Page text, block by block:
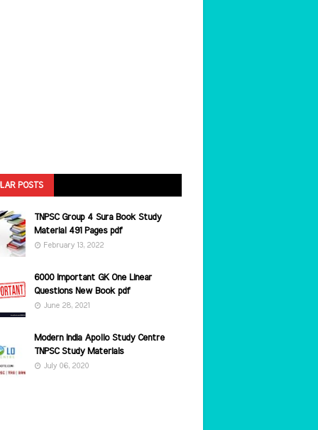
POSTS
TNPSC Group 4 Sura Book Study
Material 491 Pages pdf
February 13, 2022
6000 Important GK One Linear
Questions New Book pdf
June 28, 2021
Modern India Apollo Study Centre
TNPSC Study Materials
July 06, 2020